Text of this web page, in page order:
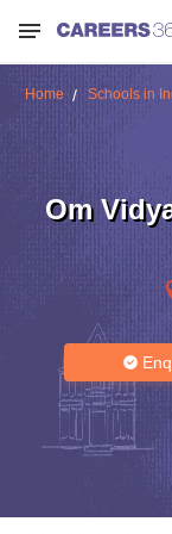
Home Schools in
Om